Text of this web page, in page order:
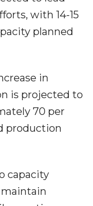
with 14-15
planned
in
is projected to
70 per
production
capacity